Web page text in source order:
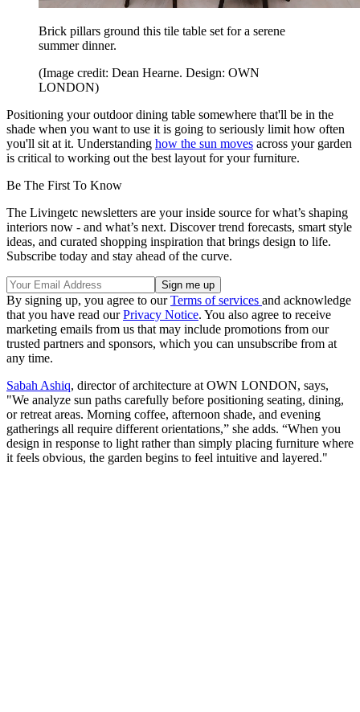
Brick pillars ground this tile table set for a serene
summer dinner.
(Image credit: Dean Hearne. Design: OWN
LONDON)
Positioning your outdoor dining table somewhere that'll be in the
shade when you want to use it is going to seriously limit how often
you'll sit at it. Understanding how the sun moves across your garden
is critical to working out the best layout for your furniture.
Be The First To Know
The Livingetc newsletters are your inside source for what’s shaping
interiors now - and what’s next. Discover trend forecasts, smart style
ideas, and curated shopping inspiration that brings design to life.
Subscribe today and stay ahead of the curve.
By signing up, you agree to ourTerms of services and acknowledge
that you have read ourPrivacy Notice. You also agree to receive
marketing emails from us that may include promotions from our
trusted partners and sponsors, which you can unsubscribe from at
any time.
Sabah Ashiq, director of architecture at OWN LONDON, says,
"We analyze sun paths carefully before positioning seating, dining,
or retreat areas. Morning coffee, afternoon shade, and evening
gatherings all require different orientations,” she adds. “When you
design in response to light rather than simply placing furniture where
it feels obvious, the garden begins to feel intuitive and layered."